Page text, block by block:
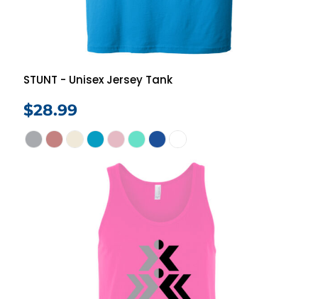
STUNT - Unisex Jersey Tank
$28.99